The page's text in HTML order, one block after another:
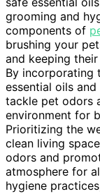
grooming and
components of
brushing your
and keeping
By incorporating
essential oils
tackle pet odors
environment for
Prioritizing the
clean living
odors and
atmosphere for
hygiene